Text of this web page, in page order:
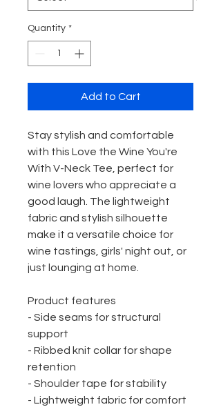
Quantity *
Add to Cart
Stay stylish and comfortable
with this Love the Wine You're
With V-Neck Tee, perfect for
wine lovers who appreciate a
good laugh. The lightweight
fabric and stylish silhouette
make it a versatile choice for
wine tastings, girls' night out, or
just lounging at home.
Product features
- Side seams for structural
support
- Ribbed knit collar for shape
retention
- Shoulder tape for stability
- Lightweight fabric for comfort